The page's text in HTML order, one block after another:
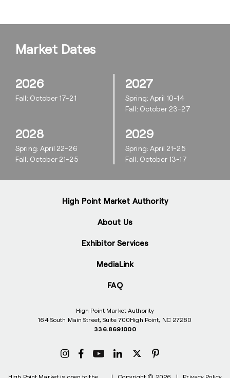
High Point Market Authority
164 South Main Street, Suite 700High Point, NC 27260
336.869.1000
High Point Market Authority
About Us
Exhibitor Services
MediaLink
FAQ
Market Dates
2026
Fall: October 17-21
2027
Spring: April 10-14
Fall: October 23-27
2028
Spring: April 22-26
Fall: October 21-25
2029
Spring: April 21-25
Fall: October 13-17
High Point Market is open to the | Copyright © 2026 | Privacy Policy